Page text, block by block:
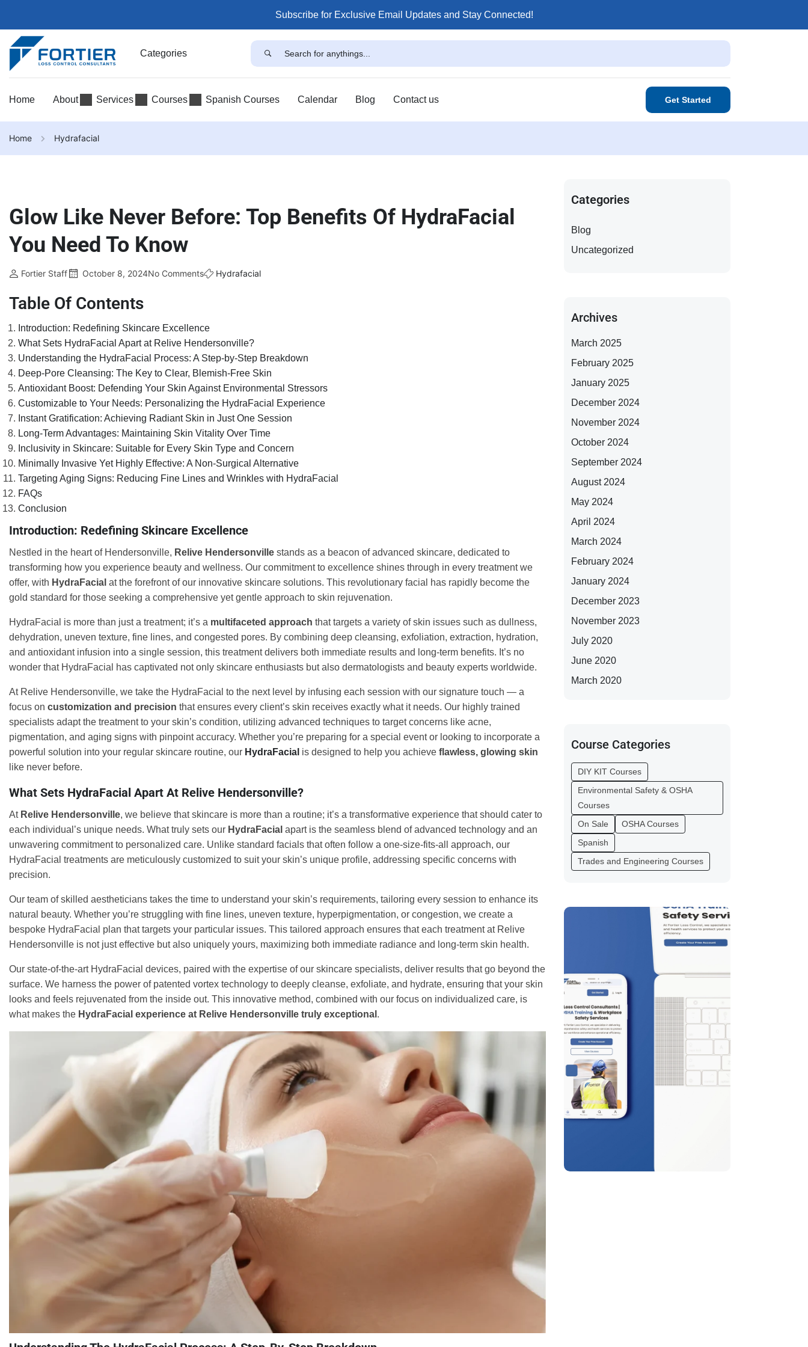
Subscribe for Exclusive Email Updates and Stay Connected!
Categories
Home About Services Courses Spanish Courses Calendar Blog Contact us Get Started
Home Hydrafacial
Glow Like Never Before: Top Benefits Of HydraFacial
You Need To Know
Fortier Staff October 8, 2024No Comments Hydrafacial
Table Of Contents
Introduction: Redefining Skincare Excellence
What Sets HydraFacial Apart at Relive Hendersonville?
Understanding the HydraFacial Process: A Step-by-Step Breakdown
Deep-Pore Cleansing: The Key to Clear, Blemish-Free Skin
Antioxidant Boost: Defending Your Skin Against Environmental Stressors
Customizable to Your Needs: Personalizing the HydraFacial Experience
Instant Gratification: Achieving Radiant Skin in Just One Session
Long-Term Advantages: Maintaining Skin Vitality Over Time
Inclusivity in Skincare: Suitable for Every Skin Type and Concern
Minimally Invasive Yet Highly Effective: A Non-Surgical Alternative
Targeting Aging Signs: Reducing Fine Lines and Wrinkles with HydraFacial
FAQs
Conclusion
Introduction: Redefining Skincare Excellence
Nestled in the heart of Hendersonville, Relive Hendersonville stands as a beacon of advanced skincare, dedicated to
transforming how you experience beauty and wellness. Our commitment to excellence shines through in every treatment we
offer, with HydraFacial at the forefront of our innovative skincare solutions. This revolutionary facial has rapidly become the
gold standard for those seeking a comprehensive yet gentle approach to skin rejuvenation.
HydraFacial is more than just a treatment; it’s a multifaceted approach that targets a variety of skin issues such as dullness,
dehydration, uneven texture, fine lines, and congested pores. By combining deep cleansing, exfoliation, extraction, hydration,
and antioxidant infusion into a single session, this treatment delivers both immediate results and long-term benefits. It’s no
wonder that HydraFacial has captivated not only skincare enthusiasts but also dermatologists and beauty experts worldwide.
At Relive Hendersonville, we take the HydraFacial to the next level by infusing each session with our signature touch — a
focus on customization and precision that ensures every client’s skin receives exactly what it needs. Our highly trained
specialists adapt the treatment to your skin’s condition, utilizing advanced techniques to target concerns like acne,
pigmentation, and aging signs with pinpoint accuracy. Whether you’re preparing for a special event or looking to incorporate a
powerful solution into your regular skincare routine, our HydraFacial is designed to help you achieve flawless, glowing skin
like never before.
What Sets HydraFacial Apart At Relive Hendersonville?
At Relive Hendersonville, we believe that skincare is more than a routine; it’s a transformative experience that should cater to
each individual’s unique needs. What truly sets our HydraFacial apart is the seamless blend of advanced technology and an
unwavering commitment to personalized care. Unlike standard facials that often follow a one-size-fits-all approach, our
HydraFacial treatments are meticulously customized to suit your skin’s unique profile, addressing specific concerns with
precision.
Our team of skilled aestheticians takes the time to understand your skin’s requirements, tailoring every session to enhance its
natural beauty. Whether you’re struggling with fine lines, uneven texture, hyperpigmentation, or congestion, we create a
bespoke HydraFacial plan that targets your particular issues. This tailored approach ensures that each treatment at Relive
Hendersonville is not just effective but also uniquely yours, maximizing both immediate radiance and long-term skin health.
Our state-of-the-art HydraFacial devices, paired with the expertise of our skincare specialists, deliver results that go beyond the
surface. We harness the power of patented vortex technology to deeply cleanse, exfoliate, and hydrate, ensuring that your skin
looks and feels rejuvenated from the inside out. This innovative method, combined with our focus on individualized care, is
what makes the HydraFacial experience at Relive Hendersonville truly exceptional .
Categories
Blog
Uncategorized
Archives
March 2025
February 2025
January 2025
December 2024
November 2024
October 2024
September 2024
August 2024
May 2024
April 2024
March 2024
February 2024
January 2024
December 2023
November 2023
July 2020
June 2020
March 2020
Course Categories
DIY KIT Courses
Environmental Safety & OSHA
Courses
On Sale
OSHA Courses
Spanish
Trades and Engineering Courses